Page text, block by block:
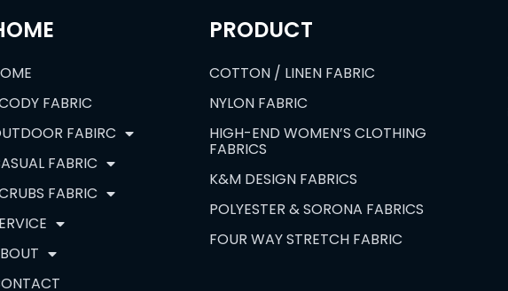
FABRIC
FABIRC
FABRIC
FABRIC
PRODUCT
COTTON / LINEN FABRIC
NYLON FABRIC
HIGH-END WOMEN’S CLOTHING
FABRICS
K&M DESIGN FABRICS
POLYESTER & SORONA FABRICS
FOUR WAY STRETCH FABRIC